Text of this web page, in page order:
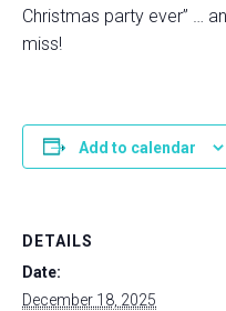
Christmas party ever” …
miss!
Add to calendar
DETAILS
Date:
December 18, 2025